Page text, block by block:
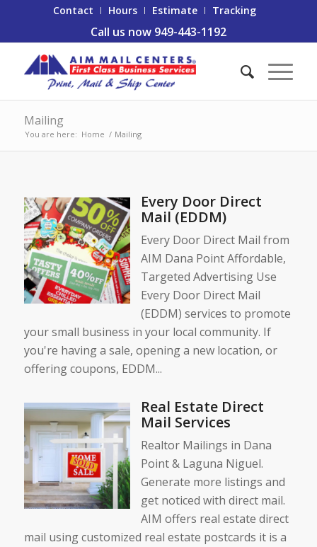
Contact Hours Estimate Tracking
Call us now 949-443-1192
Mailing
You are here: Home / Mailing
Every Door Direct
Mail (EDDM)
Every Door Direct Mail from
AIM Dana Point Affordable,
Targeted Advertising Use
Every Door Direct Mail
(EDDM) services to promote
your small business in your local community. If
you're having a sale, opening a new location, or
offering coupons, EDDM...
Real Estate Direct
Mail Services
Realtor Mailings in Dana
Point & Laguna Niguel.
Generate more listings and
get noticed with direct mail.
AIM offers real estate direct
mail using customized real estate postcards it is a